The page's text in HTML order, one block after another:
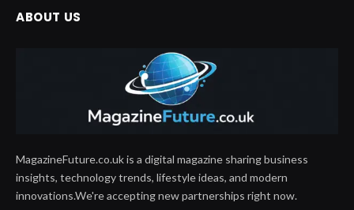
ABOUT US
MagazineFuture.co.uk is a digital magazine sharing business
insights, technology trends, lifestyle ideas, and modern
innovations.We're accepting new partnerships right now.